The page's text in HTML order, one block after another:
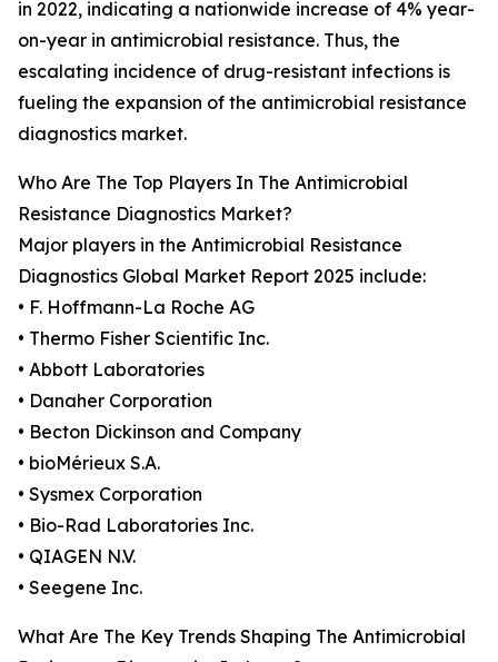
in 2022, indicating a nationwide increase of 4% year-
on-year in antimicrobial resistance. Thus, the
escalating incidence of drug-resistant infections is
fueling the expansion of the antimicrobial resistance
diagnostics market.
Who Are The Top Players In The Antimicrobial
Resistance Diagnostics Market?
Major players in the Antimicrobial Resistance
Diagnostics Global Market Report 2025 include:
• F. Hoffmann-La Roche AG
• Thermo Fisher Scientific Inc.
• Abbott Laboratories
• Danaher Corporation
• Becton Dickinson and Company
• bioMérieux S.A.
• Sysmex Corporation
• Bio-Rad Laboratories Inc.
• QIAGEN N.V.
• Seegene Inc.
What Are The Key Trends Shaping The Antimicrobial